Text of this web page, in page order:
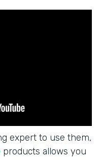
expert to use them,
products allows you